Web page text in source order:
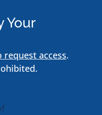
Your
access.